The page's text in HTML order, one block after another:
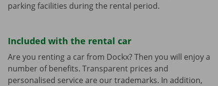
parking facilities during the rental period.
Included with the rental car
Are you renting a car from Dockx? Then you will enjoy a
number of benefits. Transparent prices and
personalised service are our trademarks. In addition,